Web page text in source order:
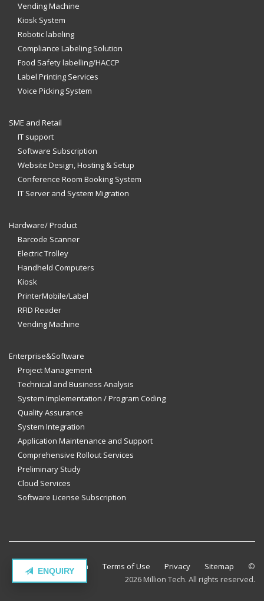
ENQUIRY
Vending Machine
Kiosk System
Robotic labeling
Compliance Labeling Solution
Food Safety labelling/HACCP
Label Printing Services
Voice Picking System
SME and Retail
IT support
Software Subscription
Website Design, Hosting & Setup
Conference Room Booking System
IT Server and System Migration
Hardware/ Product
Barcode Scanner
Electric Trolley
Handheld Computers
Kiosk
PrinterMobile/Label
RFID Reader
Vending Machine
Enterprise&Software
Project Management
Technical and Business Analysis
System Implementation / Program Coding
Quality Assurance
System Integration
Application Maintenance and Support
Comprehensive Rollout Services
Preliminary Study
Cloud Services
Software License Subscription
Contact Million Tech Terms of Use Privacy Sitemap ©
2026 Million Tech. All rights reserved.